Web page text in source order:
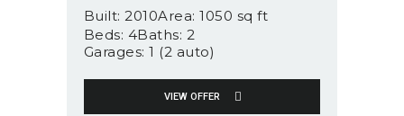
Built: 2010Area: 1050 sq ft
Beds: 4Baths: 2
Garages: 1 (2 auto)
VIEW OFFER